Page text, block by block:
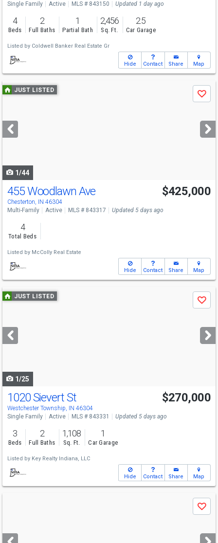
Single Family Active MLS # 843150 Updated 1 day ago
4
Beds
2
Full Baths
1
Partial Bath
2,456
Sq. Ft.
2.5
Car Garage
Listed by Coldwell Banker Real Estate Gr
Hide Contact Share Map
Use
previous
next
buttons
JUST LISTED
Save
1/44
455 Woodlawn Ave
Chesterton, IN 46304
$425,000
Multi-Family Active MLS # 843317 Updated 5 days ago
4
Total Beds
Listed by McColly Real Estate
Hide Contact Share Map
Use
previous
next
buttons
JUST LISTED
Save
1/25
1020 Sievert St
Westchester Township, IN 46304
$270,000
Single Family Active MLS # 843331 Updated 5 days ago
3
Beds
2
Full Baths
1,108
Sq. Ft.
1
Car Garage
Listed by Key Realty Indiana, LLC
Hide Contact Share Map
next
Save